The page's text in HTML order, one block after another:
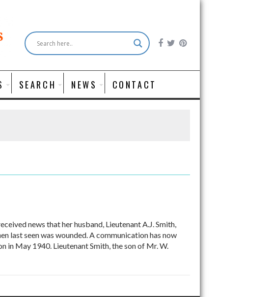
SEARCH NEWS CONTACT
news that her husband, Lieutenant A.J. Smith,
last seen was wounded. A communication has now
in May 1940. Lieutenant Smith, the son of Mr. W.